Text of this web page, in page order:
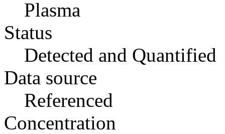
Plasma
Status
Detected and Quantified
Data source
Referenced
Concentration